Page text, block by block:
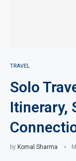
TRAVEL
Solo
Itinerary,
by Komal Sharma